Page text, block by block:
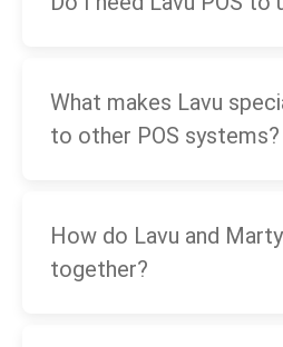
What makes Lavu
to other POS systems?
How do Lavu and
together?